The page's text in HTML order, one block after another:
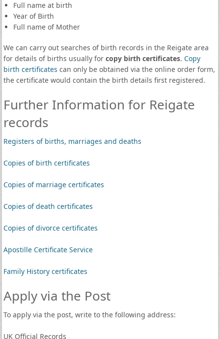
Full name at birth
Year of Birth
Full name of Mother
We can carry out searches of birth records in the Reigate area
for details of births usually for copy birth certificates. Copy
birth certificates can only be obtained via the online order form,
the certificate would contain the birth details first registered.
Further Information for Reigate
records
Registers of births, marriages and deaths
Copies of birth certificates
Copies of marriage certificates
Copies of death certificates
Copies of divorce certificates
Apostille Certificate Service
Family History certificates
Apply via the Post
To apply via the post, write to the following address:
UK Official Records